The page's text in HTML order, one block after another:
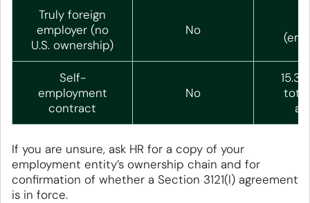
Truly foreign
employer (no
U.S. ownership)
No
Self-
employment
contract
No
If you are unsure, ask HR for a copy of your
employment entity’s ownership chain and for
confirmation of whether a Section 3121(l) agreement
is in force.